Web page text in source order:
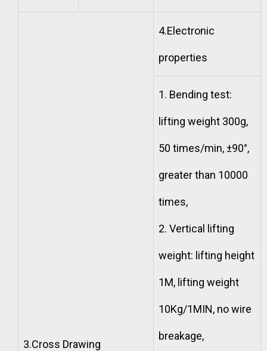
3.Cross Drawing
4.Electronic
properties
1. Bending test:
lifting weight 300g,
50 times/min, ±90°,
greater than 10000
times,
2. Vertical lifting
weight: lifting height
1M, lifting weight
10Kg/1MIN, no wire
breakage,